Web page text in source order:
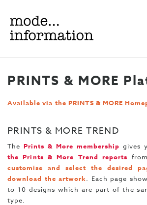
Mode
information
PRINTS & MORE
Available via the PRINTS & MORE
PRINTS & MORE TREND
The Prints & More membership gives
the Prints & More Trend reports
customise and select the desired
download the artwork. Each page
to 10 designs which are part of the
type.